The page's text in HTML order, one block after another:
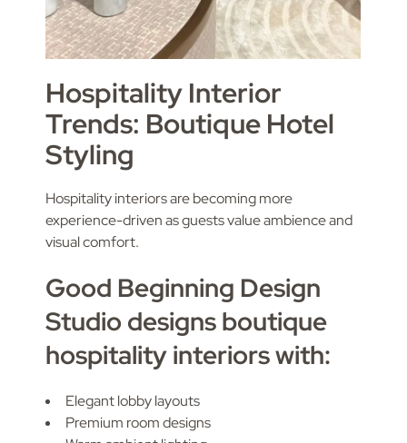
Hospitality Interior
Trends: Boutique Hotel
Styling
Hospitality interiors are becoming more
experience-driven as guests value ambience and
visual comfort.
Good Beginning Design
Studio designs boutique
hospitality interiors with:
Elegant lobby layouts
Premium room designs